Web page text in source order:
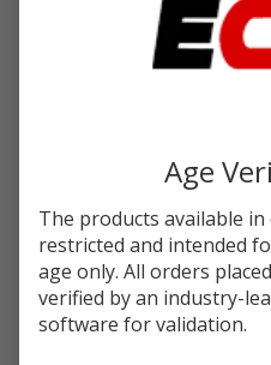
Ask Questions
Juice
Quantity:
DECREASE QUANTITY
INCREASE
Age
The products available
restricted and intended
age only. All orders
verified by an industry-
software for validation.